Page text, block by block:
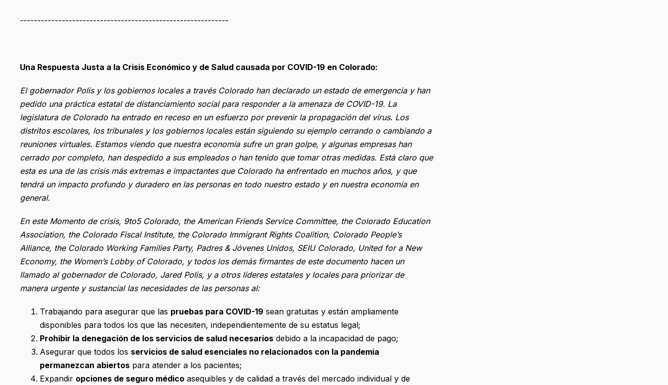
------------------------------------------------------------
Una Respuesta Justa a la Crisis Económico y de Salud causada por COVID-19 en Colorado:
El gobernador Polis y los gobiernos locales a través Colorado han declarado un estado de emergencia y han
pedido una práctica estatal de distanciamiento social para responder a la amenaza de COVID-19. La
legislatura de Colorado ha entrado en receso en un esfuerzo por prevenir la propagación del virus. Los
distritos escolares, los tribunales y los gobiernos locales están siguiendo su ejemplo cerrando o cambiando a
reuniones virtuales. Estamos viendo que nuestra economía sufre un gran golpe, y algunas empresas han
cerrado por completo, han despedido a sus empleados o han tenido que tomar otras medidas. Está claro que
esta es una de las crisis más extremas e impactantes que Colorado ha enfrentado en muchos años, y que
tendrá un impacto profundo y duradero en las personas en todo nuestro estado y en nuestra economía en
general.
En este Momento de crisis, 9to5 Colorado, the American Friends Service Committee, the Colorado Education
Association, the Colorado Fiscal Institute, the Colorado Immigrant Rights Coalition, Colorado People’s
Alliance, the Colorado Working Families Party, Padres & Jóvenes Unidos, SEIU Colorado, United for a New
Economy, the Women’s Lobby of Colorado, y todos los demás firmantes de este documento hacen un
llamado al gobernador de Colorado, Jared Polis, y a otros líderes estatales y locales para priorizar de
manera urgente y sustancial las necesidades de las personas al:
Trabajando para asegurar que las pruebas para COVID-19 sean gratuitas y están ampliamente
disponibles para todos los que las necesiten, independientemente de su estatus legal;
Prohibir la denegación de los servicios de salud necesarios debido a la incapacidad de pago;
Asegurar que todos los servicios de salud esenciales no relacionados con la pandemia
permanezcan abiertos para atender a los pacientes;
Expandir opciones de seguro médico asequibles y de calidad a través del mercado individual y de